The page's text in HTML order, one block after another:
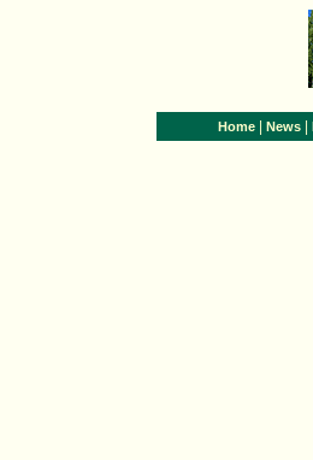
Home News